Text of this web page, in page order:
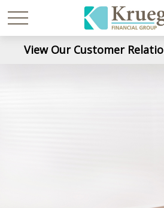
View Our Customer